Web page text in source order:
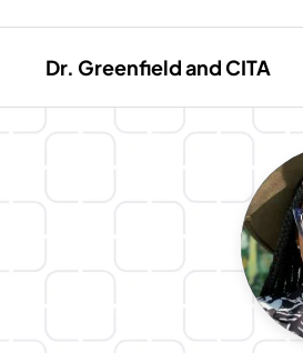
Dr. Greenfield and CITA